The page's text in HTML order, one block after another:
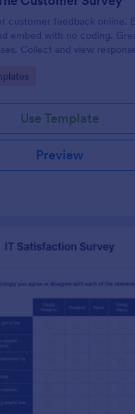
customer feedback online.
embed with no coding.
Collect and view
Use Template
Preview